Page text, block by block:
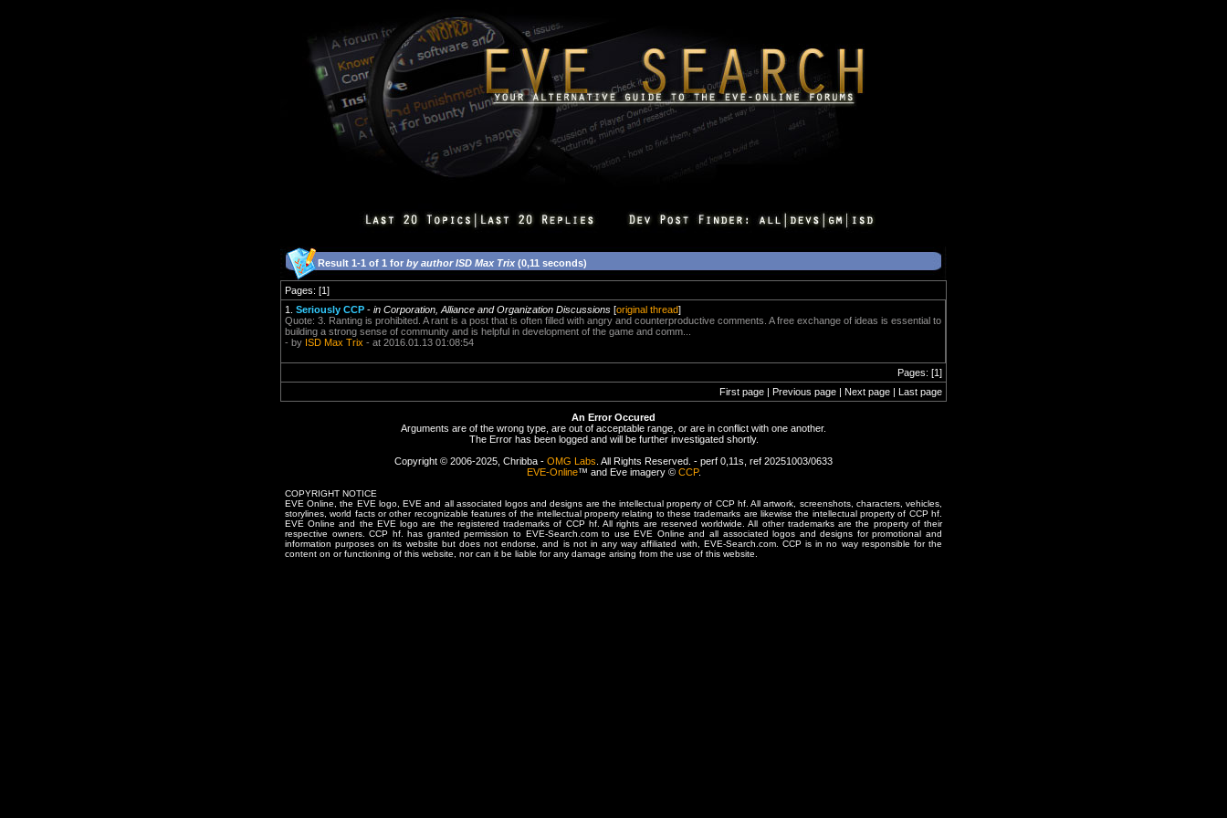
Result 1-1 of 1 for by author ISD Max Trix (0,11 seconds)
Pages: [1]
1. Seriously CCP - in Corporation, Alliance and Organization Discussions [original thread]
Quote: 3. Ranting is prohibited. A rant is a post that is often filled with angry and counterproductive comments. A free exchange of ideas is essential to
building a strong sense of community and is helpful in development of the game and comm...
- by ISD Max Trix - at 2016.01.13 01:08:54
Pages: [1]
First page | Previous page | Next page | Last page
An Error Occured
Arguments are of the wrong type, are out of acceptable range, or are in conflict with one another.
The Error has been logged and will be further investigated shortly.
Copyright © 2006-2025, Chribba - OMG Labs . All Rights Reserved. - perf 0,11s, ref 20251003/0633
EVE-Online™ and Eve imagery © CCP.
COPYRIGHT NOTICE
EVE Online, the EVE logo, EVE and all associated logos and designs are the intellectual property of CCP hf. All artwork, screenshots, characters, vehicles,
storylines, world facts or other recognizable features of the intellectual property relating to these trademarks are likewise the intellectual property of CCP hf.
EVE Online and the EVE logo are the registered trademarks of CCP hf. All rights are reserved worldwide. All other trademarks are the property of their
respective owners. CCP hf. has granted permission to EVE-Search.com to use EVE Online and all associated logos and designs for promotional and
information purposes on its website but does not endorse, and is not in any way affiliated with, EVE-Search.com. CCP is in no way responsible for the
content on or functioning of this website, nor can it be liable for any damage arising from the use of this website.